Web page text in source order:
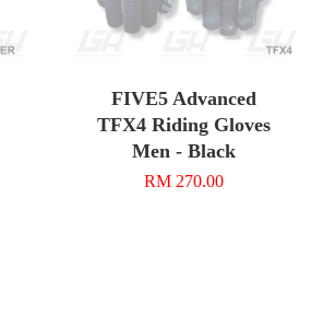
FIVE5 Advanced
TFX4 Riding Gloves
Men - Black
RM 270.00